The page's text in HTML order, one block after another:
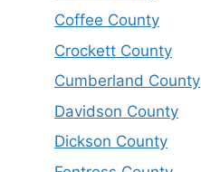
Coffee County
Crockett County
Cumberland County
Davidson County
Dickson County